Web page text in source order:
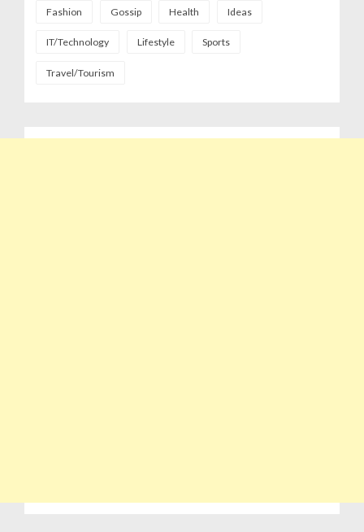
Fashion Gossip Health Ideas
IT/Technology Lifestyle Sports
Travel/Tourism